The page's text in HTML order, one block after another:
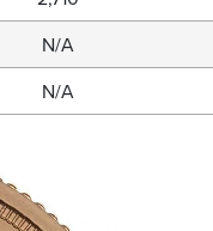
N/A
N/A